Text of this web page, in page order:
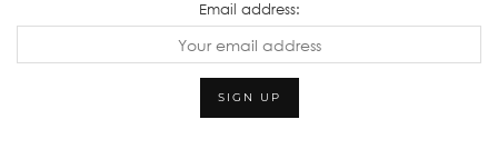
Email address: